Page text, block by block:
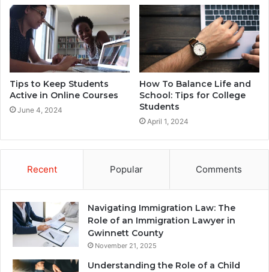
Tips to Keep Students
Active in Online Courses
June 4, 2024
How To Balance Life and
School: Tips for College
Students
April 1, 2024
Recent Popular Comments
Navigating Immigration Law: The
Role of an Immigration Lawyer in
Gwinnett County
November 21, 2025
Understanding the Role of a Child